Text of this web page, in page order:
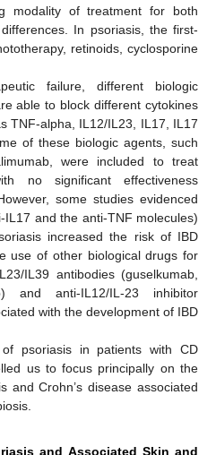
modality of treatment for both
In psoriasis, the first-
retinoids, cyclosporine
failure, different biologic
able to block different cytokines
TNF-alpha, IL12/IL23, IL17, IL17
of these biologic agents, such
were included to treat
no significant effectiveness
some studies evidenced
and the anti-TNF molecules)
increased the risk of IBD
use of other biological drugs for
IL39 antibodies (guselkumab,
and anti-IL12/IL-23 inhibitor
with the development of IBD
psoriasis in patients with CD
us to focus principally on the
and Crohn’s disease associated
and Associated Skin and